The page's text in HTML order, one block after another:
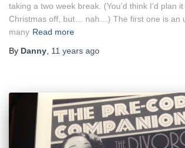
taking a two week break. (You’d think I’d plan
Christmas off, but… nah…) The first one is an
many Read more
By Danny 11 years ago